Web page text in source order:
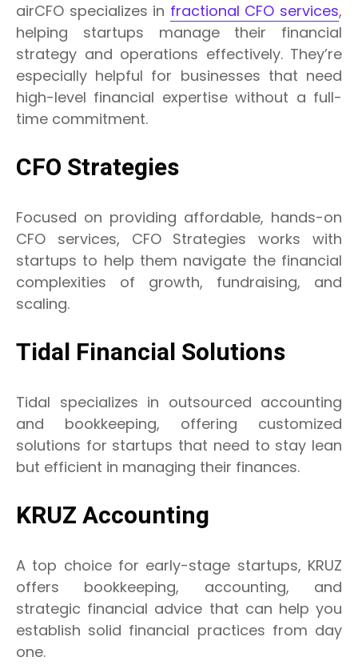
airCFO specializes in fractional CFO services,
helping startups manage their financial
strategy and operations effectively. They’re
especially helpful for businesses that need
high-level financial expertise without a full-
time commitment.
CFO Strategies
Focused on providing affordable, hands-on
CFO services, CFO Strategies works with
startups to help them navigate the financial
complexities of growth, fundraising, and
scaling.
Tidal Financial Solutions
Tidal specializes in outsourced accounting
and bookkeeping, offering customized
solutions for startups that need to stay lean
but efficient in managing their finances.
KRUZ Accounting
A top choice for early-stage startups, KRUZ
offers bookkeeping, accounting, and
strategic financial advice that can help you
establish solid financial practices from day
one.